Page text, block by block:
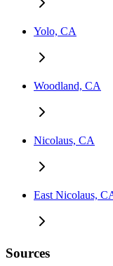
Yolo, CA
Woodland, CA
Nicolaus, CA
East Nicolaus,
Sources